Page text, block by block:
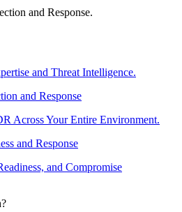
and Response.
and Threat Intelligence.
and Response
Across Your Entire Environment.
and Response
and Compromise